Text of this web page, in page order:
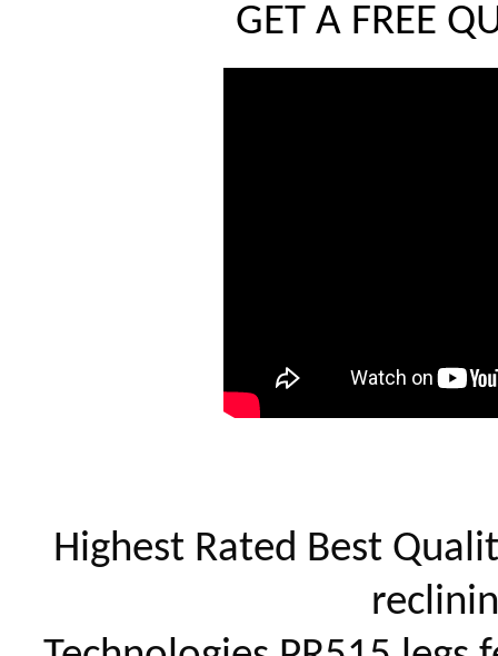
GET A FREE
Highest Rated Best